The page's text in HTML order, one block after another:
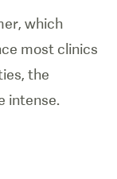
which
most clinics
the
intense.